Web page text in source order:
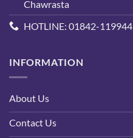
Chawrasta
HOTLINE: 01842-119944
INFORMATION
About Us
Contact Us